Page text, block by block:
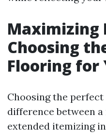
Maximizing
Choosing
Flooring for
Choosing the
difference between
extended itemizing